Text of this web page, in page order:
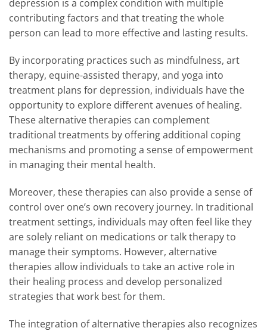
depression is a complex condition with multiple
contributing factors and that treating the whole
person can lead to more effective and lasting results.
By incorporating practices such as mindfulness, art
therapy, equine-assisted therapy, and yoga into
treatment plans for depression, individuals have the
opportunity to explore different avenues of healing.
These alternative therapies can complement
traditional treatments by offering additional coping
mechanisms and promoting a sense of empowerment
in managing their mental health.
Moreover, these therapies can also provide a sense of
control over one’s own recovery journey. In traditional
treatment settings, individuals may often feel like they
are solely reliant on medications or talk therapy to
manage their symptoms. However, alternative
therapies allow individuals to take an active role in
their healing process and develop personalized
strategies that work best for them.
The integration of alternative therapies also recognizes